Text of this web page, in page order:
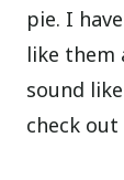
pie. I
like them
sound
check